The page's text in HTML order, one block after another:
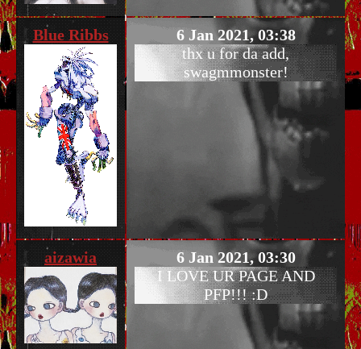
Blue Ribbs
6 Jan 2021, 03:38
thx u for da add,
swagmmonster!
aizawia
6 Jan 2021, 03:30
I LOVE UR PAGE AND
PFP!!! :D